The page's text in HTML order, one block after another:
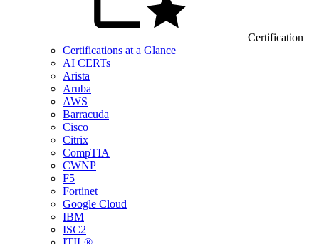
Certification
Certifications at a Glance
AI CERTs
Arista
Aruba
AWS
Barracuda
Cisco
Citrix
CompTIA
CWNP
F5
Fortinet
Google Cloud
IBM
ISC2